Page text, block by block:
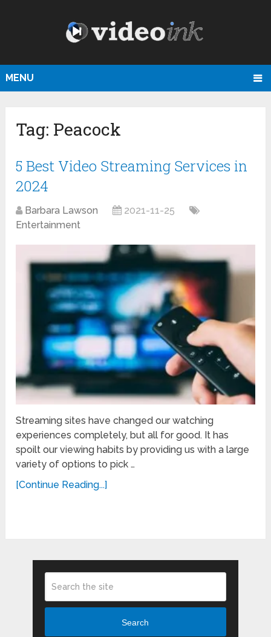
MENU
Tag: Peacock
5 Best Video Streaming Services in
2024
Barbara Lawson
2021-11-25
Entertainment
Streaming sites have changed our watching
experiences completely, but all for good. It has
spoilt our viewing habits by providing us with a large
variety of options to pick …
[Continue Reading...]
Search